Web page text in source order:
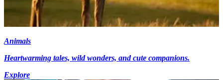
Animals
Heartwarming tales, wild wonders, and cute companions.
Explore